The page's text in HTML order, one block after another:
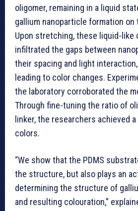
oligomer, remaining in a liquid
gallium nanoparticle formation
Upon stretching, these liquid-like
infiltrated the gaps between
their spacing and light
leading to color changes.
the laboratory corroborated the
Through fine-tuning the ratio of
linker, the researchers achieved
colors.
“We show that the PDMS
the structure, but also plays an
determining the structure of
and resulting colouration,”